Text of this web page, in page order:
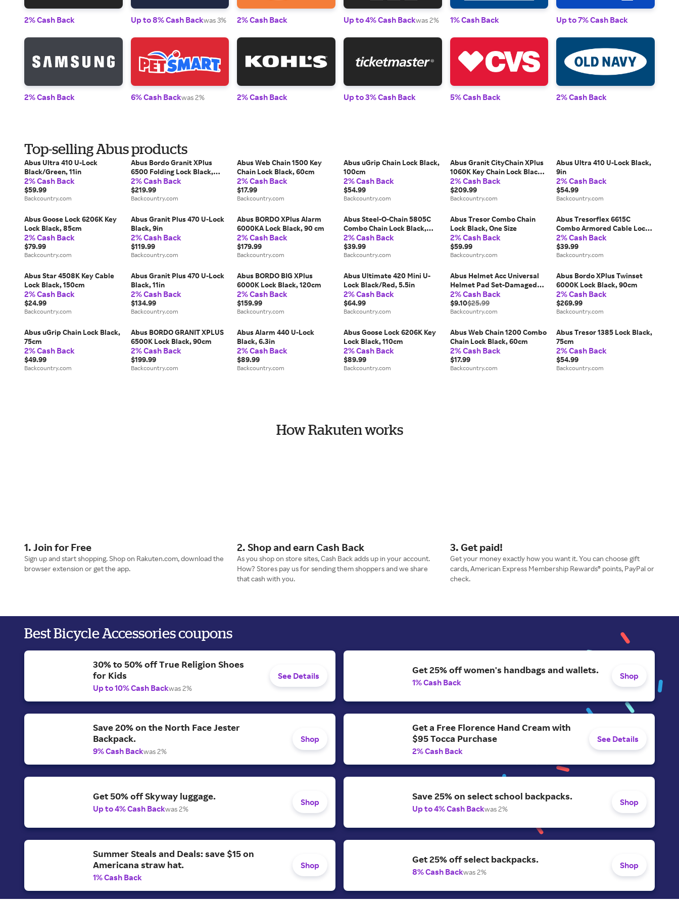
2% Cash Back Up to 8% Cash Backwas 3% 2% Cash Back Up to 4% Cash Backwas 2% 1% Cash Back Up to 7% Cash Back
2% Cash Back 6% Cash Backwas 2% 2% Cash Back Up to 3% Cash Back 5% Cash Back 2% Cash Back
Top-selling Abus products
Abus Ultra 410 U-Lock
Black/Green, 11in
2% Cash Back
$59.99
Backcountry.com
Abus Bordo Granit XPlus
6500 Folding Lock Black,
110cm
2% Cash Back
$219.99
Backcountry.com
Abus Web Chain 1500 Key
Chain Lock Black, 60cm
2% Cash Back
$17.99
Backcountry.com
Abus uGrip Chain Lock Black,
100cm
2% Cash Back
$54.99
Backcountry.com
Abus Granit CityChain XPlus
1060K Key Chain Lock Black,
110cm
2% Cash Back
$209.99
Backcountry.com
Abus Ultra 410 U-Lock Black,
9in
2% Cash Back
$54.99
Backcountry.com
Abus Goose Lock 6206K Key
Lock Black, 85cm
2% Cash Back
$79.99
Backcountry.com
Abus Granit Plus 470 U-Lock
Black, 9in
2% Cash Back
$119.99
Backcountry.com
Abus BORDO XPlus Alarm
6000KA Lock Black, 90 cm
2% Cash Back
$179.99
Backcountry.com
Abus Steel-O-Chain 5805C
Combo Chain Lock Black,
75cm
2% Cash Back
$39.99
Backcountry.com
Abus Tresor Combo Chain
Lock Black, One Size
2% Cash Back
$59.99
Backcountry.com
Abus Tresorflex 6615C
Combo Armored Cable Lock
Black, 85cm
2% Cash Back
$39.99
Backcountry.com
Abus Star 4508K Key Cable
Lock Black, 150cm
2% Cash Back
$24.99
Backcountry.com
Abus Granit Plus 470 U-Lock
Black, 11in
2% Cash Back
$134.99
Backcountry.com
Abus BORDO BIG XPlus
6000K Lock Black, 120cm
2% Cash Back
$159.99
Backcountry.com
Abus Ultimate 420 Mini U-
Lock Black/Red, 5.5in
2% Cash Back
$64.99
Backcountry.com
Abus Helmet Acc Universal
Helmet Pad Set-Damaged
Packaging One Color, One
Size
2% Cash Back
$9.10$25.99
Backcountry.com
Abus Bordo XPlus Twinset
6000K Lock Black, 90cm
2% Cash Back
$269.99
Backcountry.com
Abus uGrip Chain Lock Black,
75cm
2% Cash Back
$49.99
Backcountry.com
Abus BORDO GRANIT XPLUS
6500K Lock Black, 90cm
2% Cash Back
$199.99
Backcountry.com
Abus Alarm 440 U-Lock
Black, 6.3in
2% Cash Back
$89.99
Backcountry.com
Abus Goose Lock 6206K Key
Lock Black, 110cm
2% Cash Back
$89.99
Backcountry.com
Abus Web Chain 1200 Combo
Chain Lock Black, 60cm
2% Cash Back
$17.99
Backcountry.com
Abus Tresor 1385 Lock Black,
75cm
2% Cash Back
$54.99
Backcountry.com
How Rakuten works
1. Join for Free
Sign up and start shopping. Shop on Rakuten.com, download the
browser extension or get the app.
2. Shop and earn Cash Back
As you shop on store sites, Cash Back adds up in your account.
How? Stores pay us for sending them shoppers and we share
that cash with you.
3. Get paid!
Get your money exactly how you want it. You can choose gift
cards, American Express Membership Rewards® points, PayPal or
check.
Best Bicycle Accessories coupons
30% to 50% off True Religion Shoes
for Kids
Up to 10% Cash Backwas 2%
See Details
Get 25% off women's handbags and wallets.
1% Cash Back
Shop
Save 20% on the North Face Jester
Backpack.
9% Cash Backwas 2%
Shop
Get a Free Florence Hand Cream with
$95 Tocca Purchase
2% Cash Back
See Details
Get 50% off Skyway luggage.
Up to 4% Cash Backwas 2%
Shop
Save 25% on select school backpacks.
Up to 4% Cash Backwas 2%
Shop
Summer Steals and Deals: save $15 on
Americana straw hat.
1% Cash Back
Shop
Get 25% off select backpacks.
8% Cash Backwas 2%
Shop